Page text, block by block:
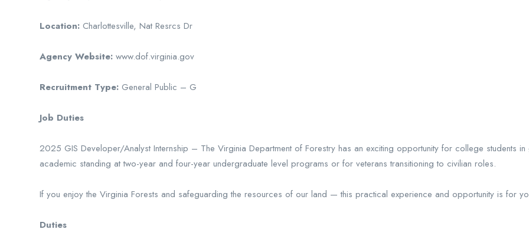
Location: Charlottesville, Nat Resrcs Dr
Agency Website: www.dof.virginia.gov
Recruitment Type: General Public – G
Job Duties
2025 GIS Developer/Analyst Internship – The Virginia Department of Forestry has an exciting opportunity for college students
academic standing at two-year and four-year undergraduate level programs or for veterans transitioning to civilian roles.
If you enjoy the Virginia Forests and safeguarding the resources of our land — this practical experience and opportunity is for
Duties